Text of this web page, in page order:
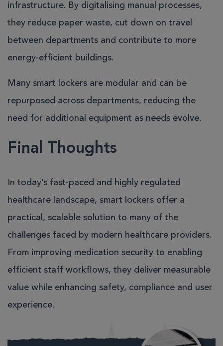
infrastructure. By digitalising manual processes,
they reduce paper waste, cut down on travel
between departments and contribute to more
energy-efficient buildings.
Many smart lockers are modular and can be
repurposed across departments, reducing the
need for additional equipment as needs evolve.
Final Thoughts
In today’s fast-paced and highly regulated
healthcare landscape, smart lockers offer a
practical, scalable solution to many of the
challenges faced by modern healthcare providers.
From improving medication security to enabling
efficient staff workflows, they deliver measurable
value while enhancing safety, compliance and user
experience.